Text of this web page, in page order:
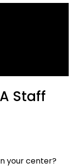
Staff
your center?